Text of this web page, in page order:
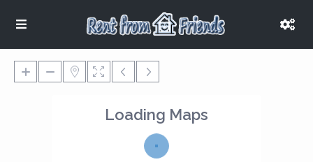
Loading Maps